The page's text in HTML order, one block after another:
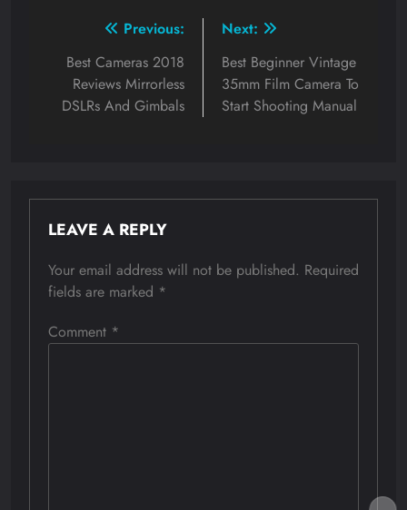
navigation
Previous:
Best Cameras 2018
Reviews Mirrorless
DSLRs And Gimbals
Next:
Best Beginner Vintage
35mm Film Camera To
Start Shooting Manual
LEAVE A REPLY
Your email address will not be published. Required
fields are marked *
Comment *